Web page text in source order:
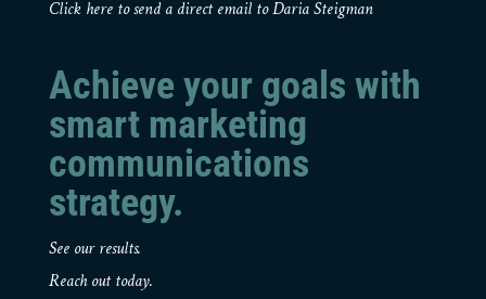
Click here to send a direct email to Daria Steigman
Achieve your goals with
smart marketing
communications
strategy.
See our results.
Reach out today.